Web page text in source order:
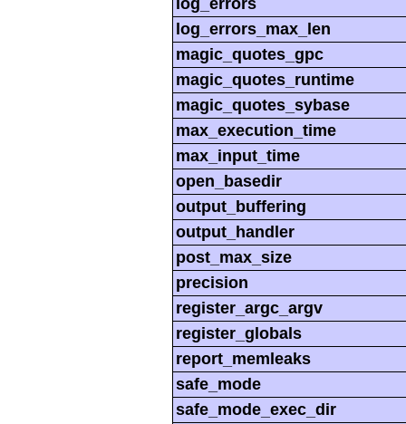
log_errors
log_errors_max_len
magic_quotes_gpc
magic_quotes_runtime
magic_quotes_sybase
max_execution_time
max_input_time
open_basedir
output_buffering
output_handler
post_max_size
precision
register_argc_argv
register_globals
report_memleaks
safe_mode
safe_mode_exec_dir